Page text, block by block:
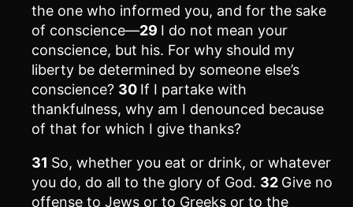
the one who informed you, and for the sake
of conscience—29 I do not mean your
conscience, but his. For why should my
liberty be determined by someone else’s
conscience? 30 If I partake with
thankfulness, why am I denounced because
of that for which I give thanks?
31 So, whether you eat or drink, or whatever
you do, do all to the glory of God. 32 Give no
offense to Jews or to Greeks or to the